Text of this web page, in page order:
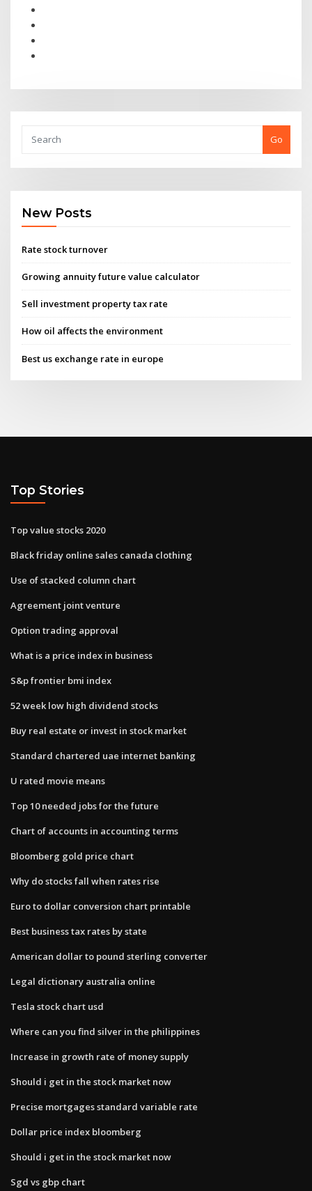
Go
New Posts
Rate stock turnover
Growing annuity future value calculator
Sell investment property tax rate
How oil affects the environment
Best us exchange rate in europe
Top Stories
Top value stocks 2020
Black friday online sales canada clothing
Use of stacked column chart
Agreement joint venture
Option trading approval
What is a price index in business
S&p frontier bmi index
52 week low high dividend stocks
Buy real estate or invest in stock market
Standard chartered uae internet banking
U rated movie means
Top 10 needed jobs for the future
Chart of accounts in accounting terms
Bloomberg gold price chart
Why do stocks fall when rates rise
Euro to dollar conversion chart printable
Best business tax rates by state
American dollar to pound sterling converter
Legal dictionary australia online
Tesla stock chart usd
Where can you find silver in the philippines
Increase in growth rate of money supply
Should i get in the stock market now
Precise mortgages standard variable rate
Dollar price index bloomberg
Should i get in the stock market now
Sgd vs gbp chart